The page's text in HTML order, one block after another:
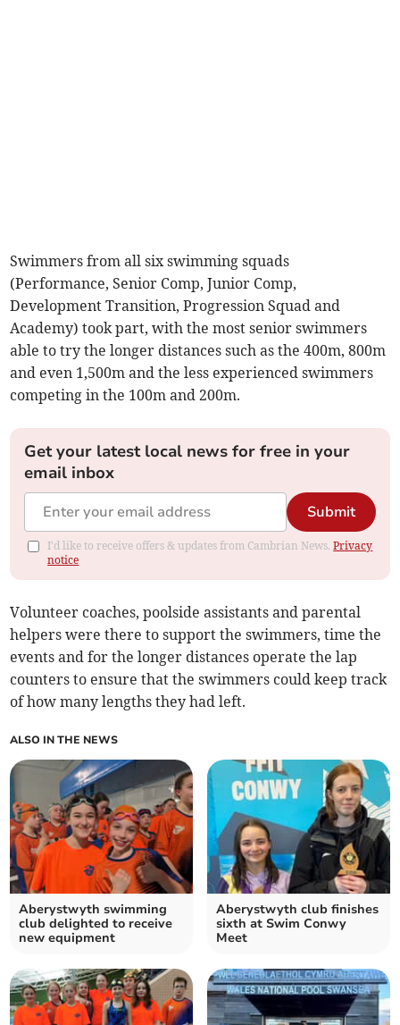
Swimmers from all six swimming squads
(Performance, Senior Comp, Junior Comp,
Development Transition, Progression Squad and
Academy) took part, with the most senior swimmers
able to try the longer distances such as the 400m, 800m
and even 1,500m and the less experienced swimmers
competing in the 100m and 200m.
Get your latest local news for free in your
email inbox
Submit
I'd like to receive offers & updates from Cambrian News.Privacy
notice
Volunteer coaches, poolside assistants and parental
helpers were there to support the swimmers, time the
events and for the longer distances operate the lap
counters to ensure that the swimmers could keep track
of how many lengths they had left.
ALSO IN THE NEWS
Aberystwyth swimming
club delighted to receive
new equipment
Aberystwyth club finishes
sixth at Swim Conwy
Meet